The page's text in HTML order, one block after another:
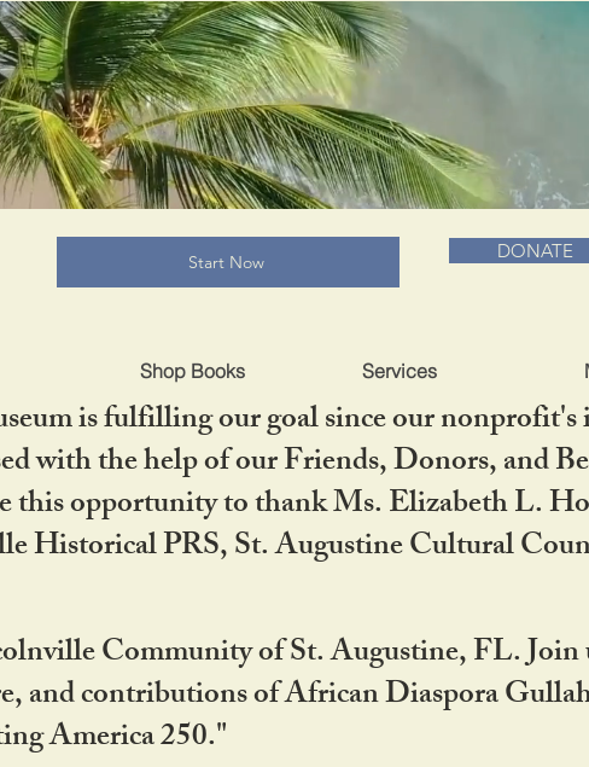
Shop Books Services
BRADLC MUSEUM &
Start Now DONATE
is fulfilling our goal since our
with the help of our Friends, Donors, and
this opportunity to thank Ms. Elizabeth L.
Historical PRS, St. Augustine Cultural
Community of St. Augustine, FL.
and contributions of African Diaspora
America 250."